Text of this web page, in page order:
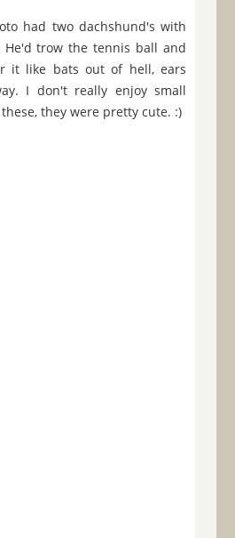
had two dachshund's with
trow the tennis ball and
it like bats out of hell, ears
I don't really enjoy small
they were pretty cute. :)